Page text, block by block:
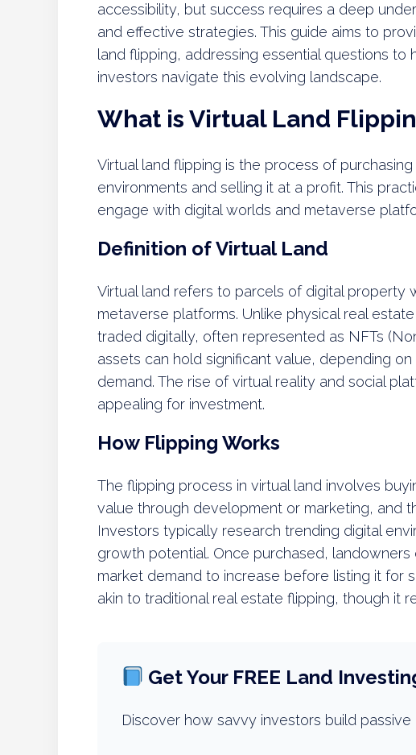
accessibility, but success requires a deep
and effective strategies. This guide aims to
land flipping, addressing essential questions
investors navigate this evolving landscape.
What is Virtual Land
Virtual land flipping is the process of purchasing
environments and selling it at a profit. This
engage with digital worlds and metaverse
Definition of Virtual Land
Virtual land refers to parcels of digital property
metaverse platforms. Unlike physical real
traded digitally, often represented as NFTs
assets can hold significant value, depending
demand. The rise of virtual reality and social
appealing for investment.
How Flipping Works
The flipping process in virtual land involves
value through development or marketing, and
Investors typically research trending digital
growth potential. Once purchased,
market demand to increase before listing it for
akin to traditional real estate flipping, though it
Get Your FREE Land
Discover how savvy investors build